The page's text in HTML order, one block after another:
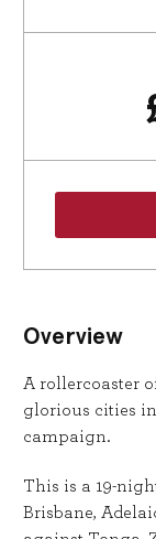
Overview
A rollercoaster
glorious cities
campaign.
This is a 19-
Brisbane,